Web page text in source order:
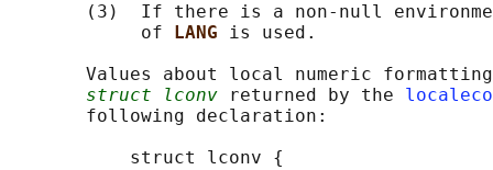
(3)  If there is a non-null
            of
LANG is used.
Values about local numeric
struct lconv returned by the
       following declaration:
           struct lconv {